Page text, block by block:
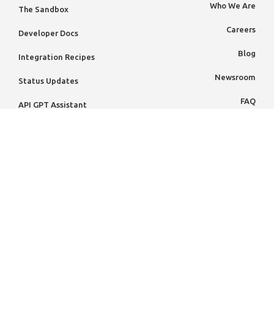
The Sandbox
Developer Docs
Integration Recipes
Status Updates
API GPT Assistant
Who We Are
Careers
Blog
Newsroom
FAQ